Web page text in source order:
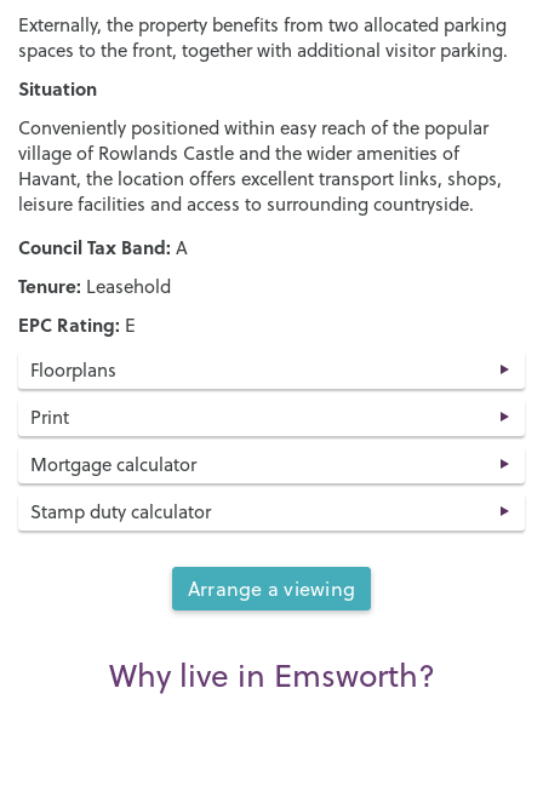
Externally, the property benefits from two allocated parking
spaces to the front, together with additional visitor parking.
Situation
Conveniently positioned within easy reach of the popular
village of Rowlands Castle and the wider amenities of
Havant, the location offers excellent transport links, shops,
leisure facilities and access to surrounding countryside.
Council Tax Band: A
Tenure: Leasehold
EPC Rating: E
Floorplans
Print
Mortgage calculator
Stamp duty calculator
Arrange a viewing
Why live in Emsworth?